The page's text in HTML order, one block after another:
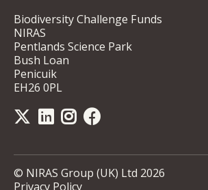
Biodiversity Challenge Funds
NIRAS
Pentlands Science Park
Bush Loan
Penicuik
EH26 0PL
© NIRAS Group (UK) Ltd 2026
Privacy Policy